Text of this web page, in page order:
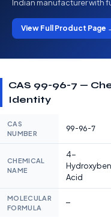
Indian manufacturer with
View Full Product Page
CAS 99-96-7 —
Identity
CAS
NUMBER
99-96-7
CHEMICAL
NAME
4-
Acid
MOLECULAR
FORMULA
—